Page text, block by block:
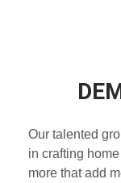
Our talented
in crafting
more that add